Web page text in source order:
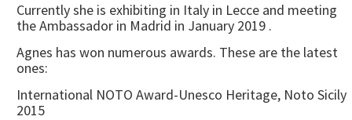
Currently she is exhibiting in Italy in Lecce and meeting
the Ambassador in Madrid in January 2019 .
Agnes has won numerous awards. These are the latest
ones:
International NOTO Award-Unesco Heritage, Noto Sicily
2015